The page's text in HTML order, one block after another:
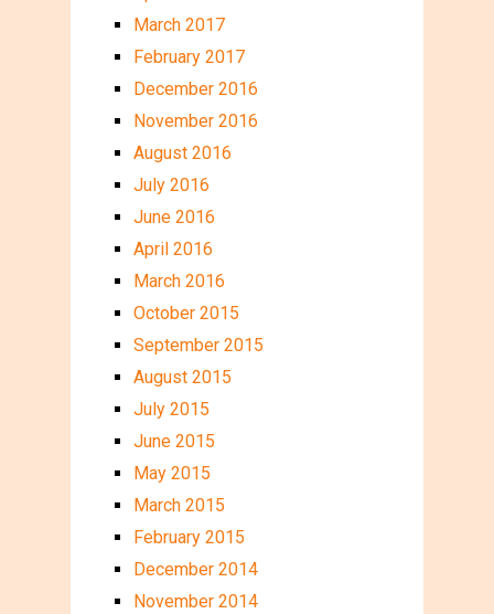
March 2017
February 2017
December 2016
November 2016
August 2016
July 2016
June 2016
April 2016
March 2016
October 2015
September 2015
August 2015
July 2015
June 2015
May 2015
March 2015
February 2015
December 2014
November 2014